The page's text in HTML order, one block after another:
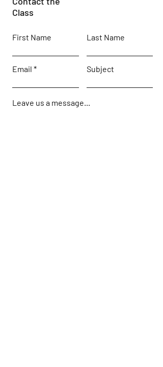
Class
First Name Last Name
Email Subject
Leave us a message...